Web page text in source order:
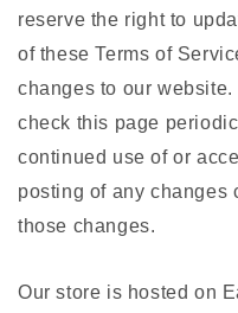
reserve the right to
of these Terms of
changes to our
check this page
continued use of or
posting of any changes
those changes.
Our store is hosted on